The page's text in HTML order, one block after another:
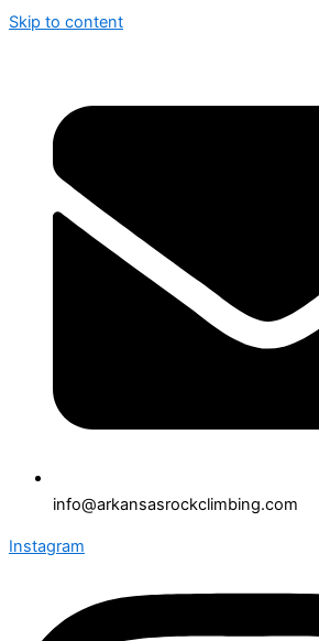
Skip to content
info@arkansasrockclimbing.com
Instagram